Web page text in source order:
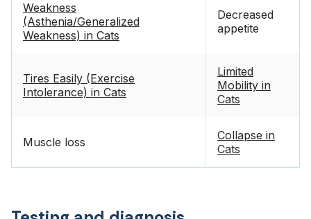
Weakness
(Asthenia/Generalized
Weakness) in Cats
Decreased
appetite
Tires Easily (Exercise
Intolerance) in Cats
Limited
Mobility in
Cats
Muscle loss
Collapse in
Cats